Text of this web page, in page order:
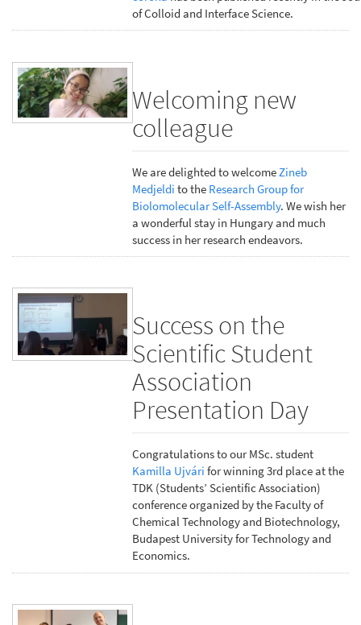
of Colloid and Interface Science.
Welcoming new
colleague
We are delighted to welcome Zineb
Medjeldi to the Research Group for
Biolomolecular Self-Assembly. We wish her
a wonderful stay in Hungary and much
success in her research endeavors.
Success on the
Scientific Student
Association
Presentation Day
Congratulations to our MSc. student
Kamilla Ujvári for winning 3rd place at the
TDK (Students’ Scientific Association)
conference organized by the Faculty of
Chemical Technology and Biotechnology,
Budapest University for Technology and
Economics.